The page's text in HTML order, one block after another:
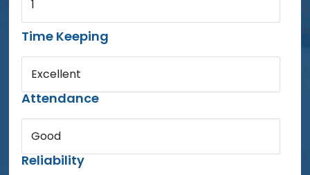
1
Time Keeping
Excellent
Attendance
Good
Reliability